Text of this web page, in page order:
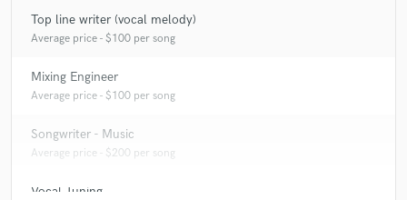
Top line writer (vocal melody)
Average price - $100 per song
Mixing Engineer
Average price - $100 per song
Songwriter - Music
Average price - $200 per song
Vocal Tuning